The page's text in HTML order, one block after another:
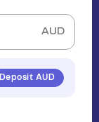
AUD
Deposit AUD